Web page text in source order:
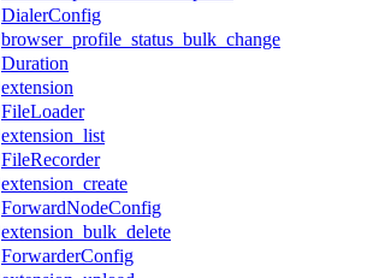
DialerConfig
browser_profile_status_bulk_change
Duration
extension
FileLoader
extension_list
FileRecorder
extension_create
ForwardNodeConfig
extension_bulk_delete
ForwarderConfig